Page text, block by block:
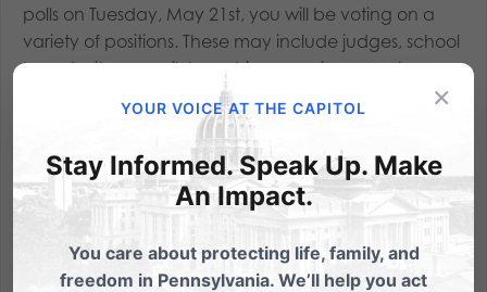
polls on Tuesday, May 21st, you will be voting on a
variety of positions. These may include judges, school
board, city council, township supervisor, county
commissioner, other municipal positions, ballot
Read More
×
YOUR VOICE AT THE CAPITOL
Stay Informed. Speak Up. Make
An Impact.
You care about protecting life, family, and
freedom in Pennsylvania. We’ll help you act